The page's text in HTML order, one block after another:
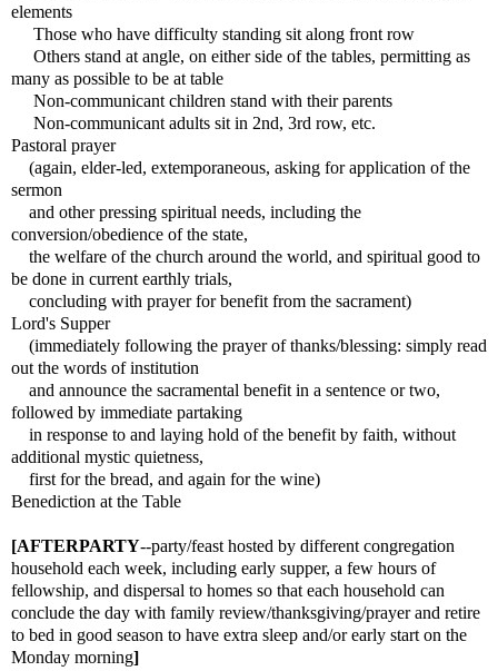
elements
Those who have difficulty standing sit along front row
Others stand at angle, on either side of the tables, permitting as
many as possible to be at table
Non-communicant children stand with their parents
Non-communicant adults sit in 2nd, 3rd row, etc.
Pastoral prayer
(again, elder-led, extemporaneous, asking for application of the
sermon
and other pressing spiritual needs, including the
conversion/obedience of the state,
the welfare of the church around the world, and spiritual good to
be done in current earthly trials,
concluding with prayer for benefit from the sacrament)
Lord's Supper
(immediately following the prayer of thanks/blessing: simply read
out the words of institution
and announce the sacramental benefit in a sentence or two,
followed by immediate partaking
in response to and laying hold of the benefit by faith, without
additional mystic quietness,
first for the bread, and again for the wine)
Benediction at the Table
[AFTERPARTY--party/feast hosted by different congregation
household each week, including early supper, a few hours of
fellowship, and dispersal to homes so that each household can
conclude the day with family review/thanksgiving/prayer and retire
to bed in good season to have extra sleep and/or early start on the
Monday morning]